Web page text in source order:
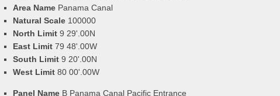
Area Name Panama Canal
Natural Scale 100000
North Limit 9 29'.00N
East Limit 79 48'.00W
South Limit 9 20'.00N
West Limit 80 00'.00W
Panel Name B Panama Canal Pacific Entrance